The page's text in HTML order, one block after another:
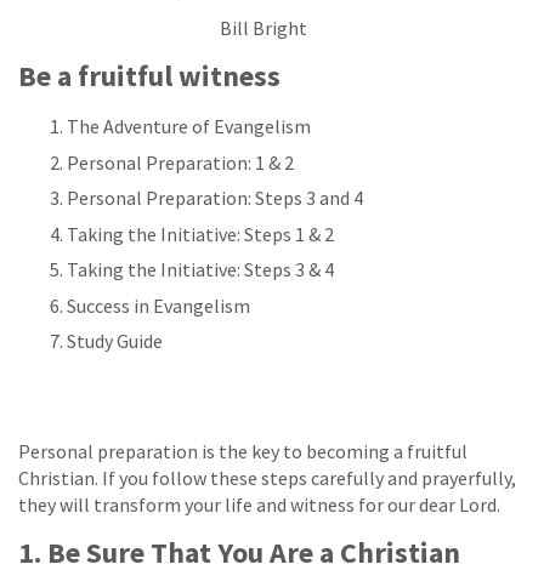
Bill Bright
Be a fruitful witness
The Adventure of Evangelism
Personal Preparation: 1 & 2
Personal Preparation: Steps 3 and 4
Taking the Initiative: Steps 1 & 2
Taking the Initiative: Steps 3 & 4
Success in Evangelism
Study Guide
Personal preparation is the key to becoming a fruitful
Christian. If you follow these steps carefully and prayerfully,
they will transform your life and witness for our dear Lord.
1. Be Sure That You Are a Christian